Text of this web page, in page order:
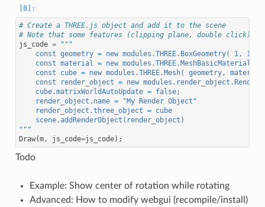
# Create a THREE.js object and add it to the scene
# Note that some features (clipping plane, double click)
js_code =
"""
const geometry = new modules.THREE.BoxGeometry( 1, 1, 1
const material = new modules.THREE.MeshBasicMaterial(
const cube = new modules.THREE.Mesh( geometry, material
const render_object = new
    cube.matrixWorldAutoUpdate = false;
    render_object.name = "My Render Object"
    render_object.three_object = cube
    scene.addRenderObject(render_object)
"""
Draw(m, js_code=js_code);
Todo
Example: Show center of rotation while rotating
Advanced: How to modify webgui (recompile/install)